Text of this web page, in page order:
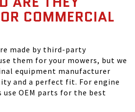
COMMERCIAL
made by third-party
them for your mowers, but we
equipment manufacturer
and a perfect fit. For engine
use OEM parts for the best